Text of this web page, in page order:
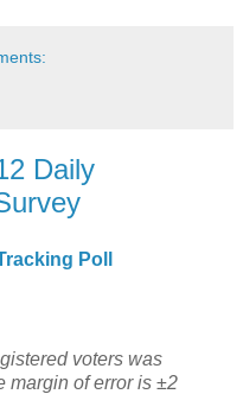
Daily
Poll
voters was
margin of error is ±2